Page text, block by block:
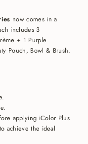
now comes in a
includes 3
+ 1 Purple
Pouch, Bowl & Brush.
applying iColor Plus
achieve the ideal